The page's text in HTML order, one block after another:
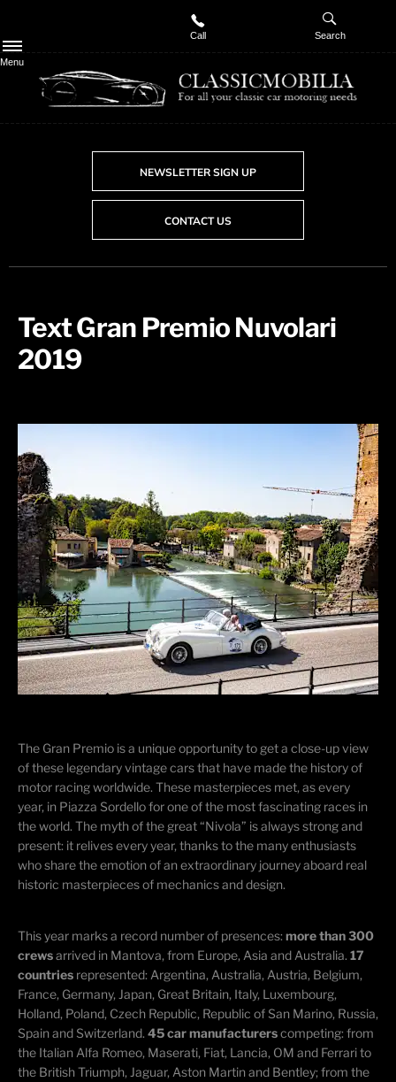
Menu
Call Search
NEWSLETTER SIGN UP
CONTACT US
Text Gran Premio Nuvolari
2019
The Gran Premio is a unique opportunity to get a close-up view
of these legendary vintage cars that have made the history of
motor racing worldwide. These masterpieces met, as every
year, in Piazza Sordello for one of the most fascinating races in
the world. The myth of the great “Nivola” is always strong and
present: it relives every year, thanks to the many enthusiasts
who share the emotion of an extraordinary journey aboard real
historic masterpieces of mechanics and design.
This year marks a record number of presences: more than 300
crewsarrived in Mantova, from Europe, Asia and Australia. 17
countries represented: Argentina, Australia, Austria, Belgium,
France, Germany, Japan, Great Britain, Italy, Luxembourg,
Holland, Poland, Czech Republic, Republic of San Marino, Russia,
Spain and Switzerland. 45 car manufacturerscompeting: from
the Italian Alfa Romeo, Maserati, Fiat, Lancia, OM and Ferrari to
the British Triumph, Jaguar, Aston Martin and Bentley; from the